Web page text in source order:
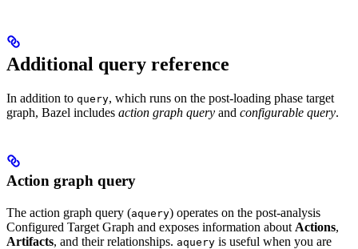
Additional query reference
In addition to query, which runs on the post-loading phase target
graph, Bazel includes action graph query and configurable query.
Action graph query
The action graph query (aquery) operates on the post-analysis
Configured Target Graph and exposes information about Actions,
Artifacts, and their relationships. aquery is useful when you are